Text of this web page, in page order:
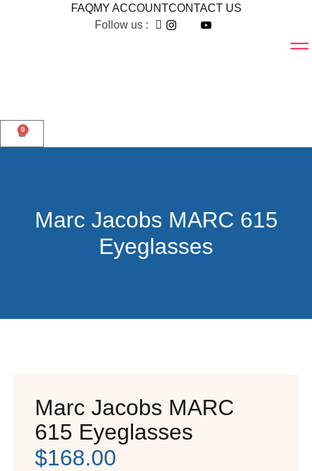
FAQMY ACCOUNTCONTACT US
Follow us :
0
Marc Jacobs MARC 615
Eyeglasses
Marc Jacobs MARC
615 Eyeglasses
$168.00